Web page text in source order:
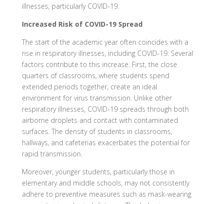
illnesses, particularly COVID-19.
Increased Risk of COVID-19 Spread
The start of the academic year often coincides with a
rise in respiratory illnesses, including COVID-19. Several
factors contribute to this increase. First, the close
quarters of classrooms, where students spend
extended periods together, create an ideal
environment for virus transmission. Unlike other
respiratory illnesses, COVID-19 spreads through both
airborne droplets and contact with contaminated
surfaces. The density of students in classrooms,
hallways, and cafeterias exacerbates the potential for
rapid transmission.
Moreover, younger students, particularly those in
elementary and middle schools, may not consistently
adhere to preventive measures such as mask-wearing